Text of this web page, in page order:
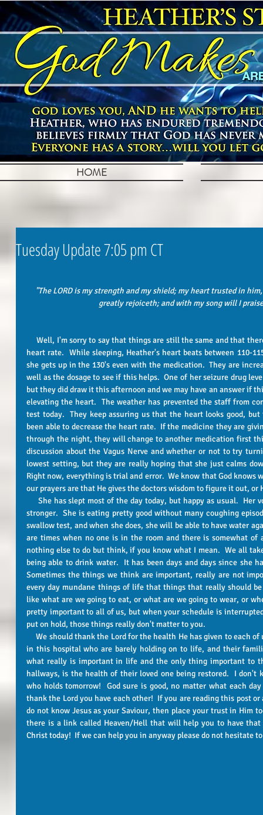
HOME
Tuesday Update 7:05 pm CT
"The LORD is my strength and my shield; my heart trusted in
greatly rejoiceth; and with my song will I
     Well, I'm sorry to say that things are still the same and that there is still no real answer on the elevated
heart rate.  While sleeping, Heather's heart beats between 110-
she gets up in the 130's even with the medication.  They are
well as the dosage to see if this helps.  One of her seizure drug
but they did draw it this afternoon and we may have an answer if
elevating the heart.  The weather has prevented the staff from
test today.  They keep assuring us that the heart looks good,
been able to decrease the heart rate.  If the medicine they are
through the night, they will change to another medication first
discussion about the Vagus Nerve and whether or not to try
lowest setting, but they are really hoping that she just calms
Right now, everything is trial and error.  We know that God knows
our prayers are that He gives the doctors wisdom to figure it out,
stronger.  She is eating pretty good without many coughing
swallow test, and when she does, she will be able to have water
are times when no one is in the room and there is somewhat of
nothing else to do but think, if you know what I mean.  We all
being able to drink water.  It has been days and days since she
Sometimes the things we think are important, really are not
every day mundane things of life that things that really should
like what are we going to eat, or what are we going to wear, or
pretty important to all of us, but when your schedule is
put on hold, those things really don't matter to you.
     We should thank the Lord for the health He has given to each of us.  There are a lot of folks around here
in this hospital who are barely holding on to life, and their
what really is important in life and the only thing important to
hallways, is the health of their loved one being restored.  I don't
who holds tomorrow!  God sure is good, no matter what each
thank the Lord you have each other!  If you are reading this post
do not know Jesus as your Saviour, then place your trust in Him
there is a link called Heaven/Hell that will help you to have that
Christ today!  If we can help you in anyway please do not hesitate